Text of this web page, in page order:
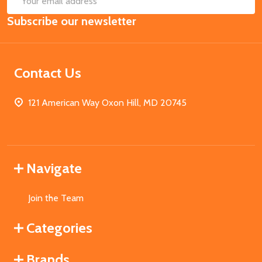
Email
Address
Subscribe our newsletter
Contact Us
121 American Way Oxon Hill, MD 20745
Navigate
Join the Team
Categories